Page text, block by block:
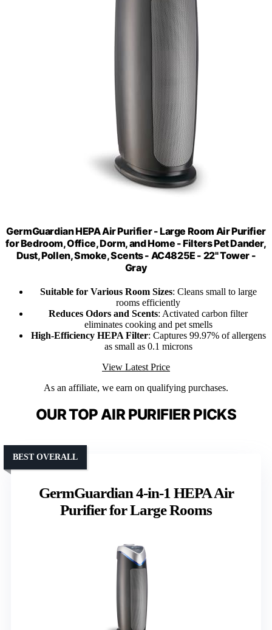
GermGuardian HEPA Air Purifier - Large Room Air Purifier
for Bedroom, Office, Dorm, and Home - Filters Pet Dander,
Dust, Pollen, Smoke, Scents - AC4825E - 22" Tower -
Gray
Suitable for Various Room Sizes: Cleans small to large
rooms efficiently
Reduces Odors and Scents: Activated carbon filter
eliminates cooking and pet smells
High-Efficiency HEPA Filter: Captures 99.97% of allergens
as small as 0.1 microns
View Latest Price
As an affiliate, we earn on qualifying purchases.
OUR TOP AIR PURIFIER PICKS
GermGuardian 4-in-1 HEPA Air
Purifier for Large Rooms
BEST OVERALL